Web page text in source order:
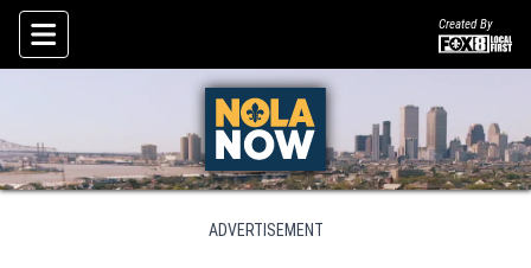
Skip To Content
Created By
ADVERTISEMENT